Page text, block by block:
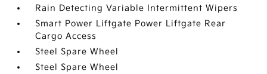
Rain Detecting Variable Intermittent Wipers
Smart Power Liftgate Power Liftgate Rear
Cargo Access
Steel Spare Wheel
Steel Spare Wheel